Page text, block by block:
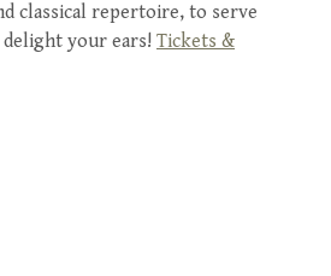
classical repertoire, to serve
your ears! Tickets &